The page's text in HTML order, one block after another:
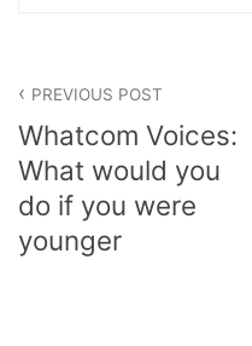
navigation
PREVIOUS POST
Whatcom Voices:
What would you
do if you were
younger